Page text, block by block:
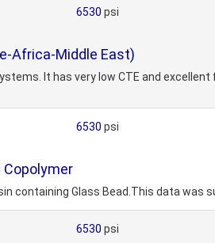
6530 psi
Africa-Middle East)
It has very low CTE and
6530 psi
containing Glass Bead.This data was
6530 psi